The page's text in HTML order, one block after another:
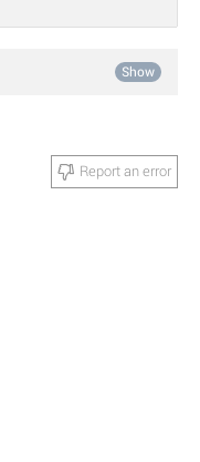
Show
Report an error